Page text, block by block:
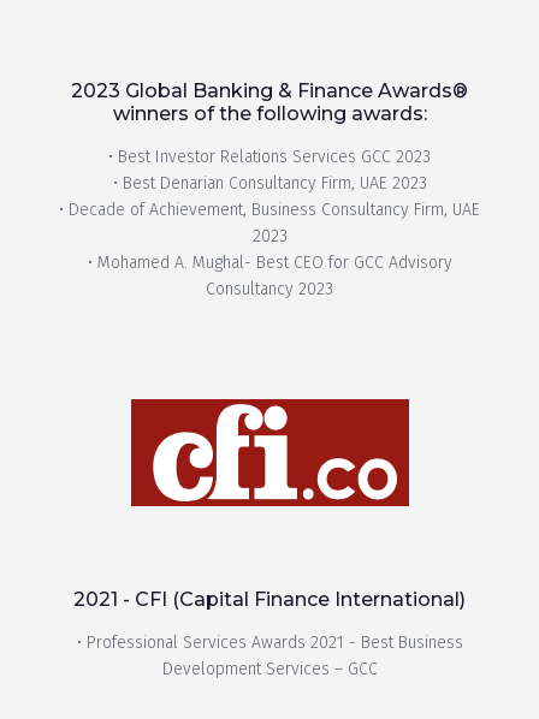
2023 Global Banking & Finance Awards®
winners of the following awards:
• Best Investor Relations Services GCC 2023
• Best Denarian Consultancy Firm, UAE 2023
• Decade of Achievement, Business Consultancy Firm, UAE
2023
• Mohamed A. Mughal- Best CEO for GCC Advisory
Consultancy 2023
2021 - CFI (Capital Finance International)
• Professional Services Awards 2021 - Best Business
Development Services – GCC